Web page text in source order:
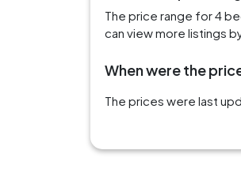
The price range for 4
can view more listings
When were the
The prices were last